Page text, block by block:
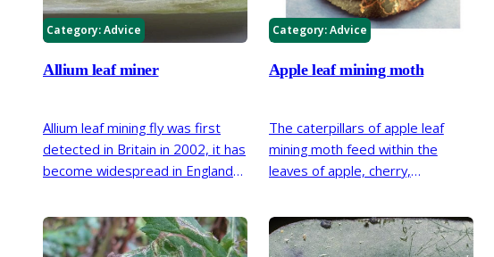
Category:Advice
Allium leaf miner
Allium leaf mining fly was first
detected in Britain in 2002, it has
become widespread in England
bore into the stems and bulbs of
leeks, onions, chives and garlic.
Category:Advice
Apple leaf mining moth
The caterpillars of apple leaf
mining moth feed within the
leaves of apple, cherry,
and birch, creating narrow pale
meandering lines in leaves. The